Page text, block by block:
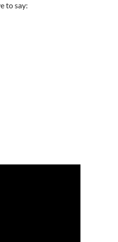
to say: